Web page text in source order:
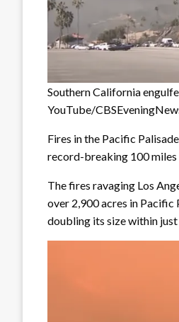
Southern California
YouTube/
Fires in the Pacific
record-breaking 100 miles
The fires ravaging Los
over 2,900 acres in Pacific
doubling its size within